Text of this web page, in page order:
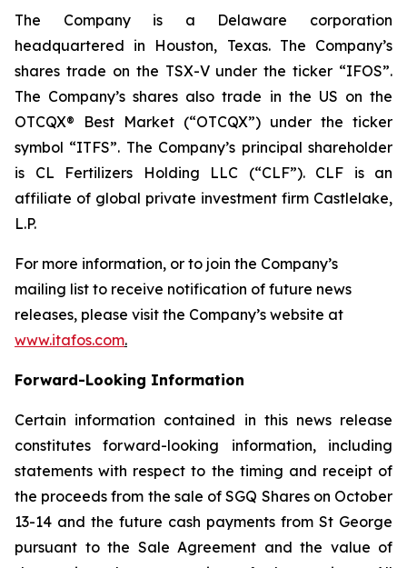
The Company is a Delaware corporation
headquartered in Houston, Texas. The Company’s
shares trade on the TSX-V under the ticker “IFOS”.
The Company’s shares also trade in the US on the
OTCQX® Best Market (“OTCQX”) under the ticker
symbol “ITFS”. The Company’s principal shareholder
is CL Fertilizers Holding LLC (“CLF”). CLF is an
affiliate of global private investment firm Castlelake,
L.P.
For more information, or to join the Company’s
mailing list to receive notification of future news
releases, please visit the Company’s website at
www.itafos.com.
Forward-Looking Information
Certain information contained in this news release
constitutes forward-looking information, including
statements with respect to the timing and receipt of
the proceeds from the sale of SGQ Shares on October
13-14 and the future cash payments from St George
pursuant to the Sale Agreement and the value of